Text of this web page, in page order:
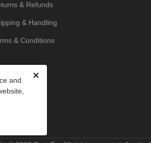
✕
and
& Refunds
& Handling
& Conditions